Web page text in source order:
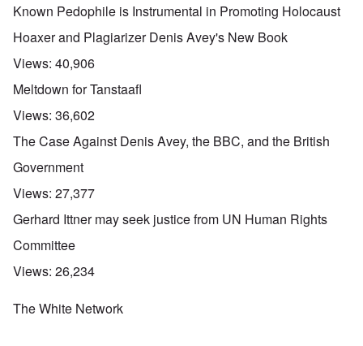
Known Pedophile is Instrumental in Promoting Holocaust
Hoaxer and Plagiarizer Denis Avey's New Book
Views: 40,906
Meltdown for Tanstaafl
Views: 36,602
The Case Against Denis Avey, the BBC, and the British
Government
Views: 27,377
Gerhard Ittner may seek justice from UN Human Rights
Committee
Views: 26,234
The White Network